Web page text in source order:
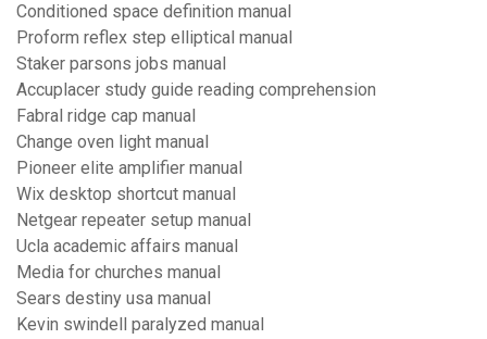
Conditioned space definition manual
Proform reflex step elliptical manual
Staker parsons jobs manual
Accuplacer study guide reading comprehension
Fabral ridge cap manual
Change oven light manual
Pioneer elite amplifier manual
Wix desktop shortcut manual
Netgear repeater setup manual
Ucla academic affairs manual
Media for churches manual
Sears destiny usa manual
Kevin swindell paralyzed manual